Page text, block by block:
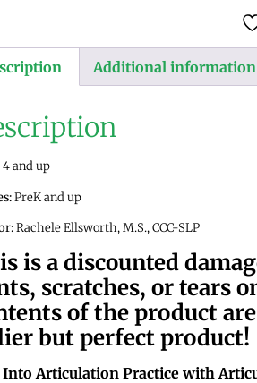
Additional information
4 and up
PreK and up
Rachele Ellsworth, M.S., CCC-SLP
is a discounted
scratches, or tears
of the product
but perfect product!
Articulation Practice with